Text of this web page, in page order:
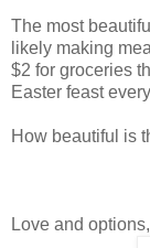
The most
likely making
$2 for groceries
Easter feast
How beautiful is
Love and options,